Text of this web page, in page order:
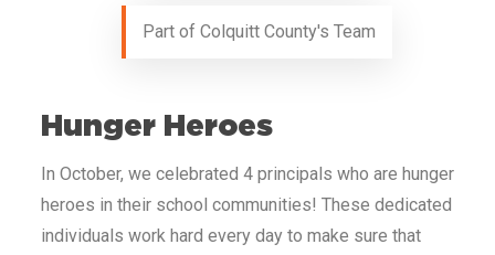
Part of Colquitt County's Team
Hunger Heroes
In October, we celebrated 4 principals who are hunger
heroes in their school communities! These dedicated
individuals work hard every day to make sure that